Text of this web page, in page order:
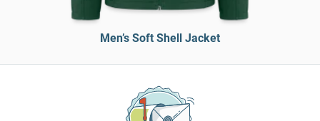
Men’s Soft Shell Jacket